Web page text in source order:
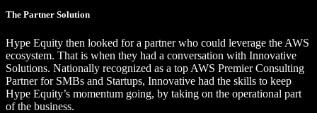
The Partner Solution
Hype Equity then looked for a partner who could leverage the AWS
ecosystem. That is when they had a conversation with Innovative
Solutions. Nationally recognized as a top AWS Premier Consulting
Partner for SMBs and Startups, Innovative had the skills to keep
Hype Equity’s momentum going, by taking on the operational part
of the business.